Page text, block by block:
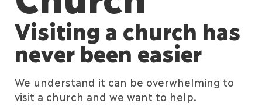
Visiting a church has
never been easier
We understand it can be overwhelming to
visit a church and we want to help.